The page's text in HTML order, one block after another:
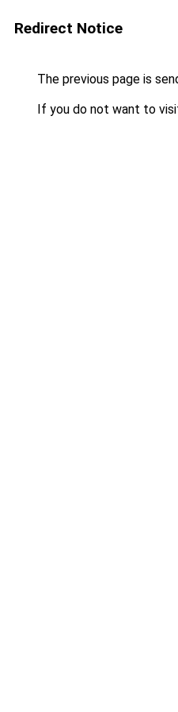
Redirect Notice
The previous page is
If you do not want to